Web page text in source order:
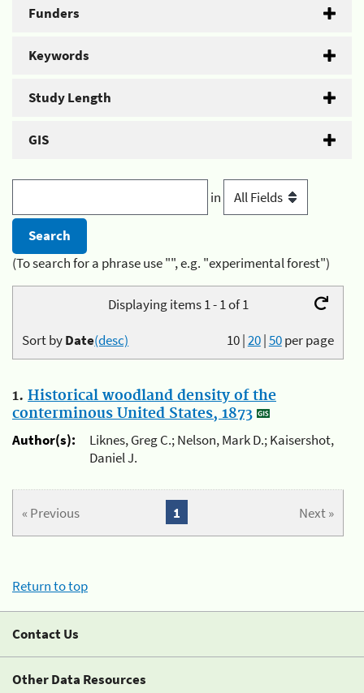
Funders
Keywords
Study Length
GIS
in
(To search for a phrase use "", e.g. "experimental forest")
Displaying items 1 - 1 of 1
10|20|50per page
Sort byDate(desc)
1. Historical woodland density of the
conterminous United States, 1873
Author(s):
Liknes, Greg C.; Nelson, Mark D.; Kaisershot,
Daniel J.
« Previous Next »
1
Return to top
Contact Us
Other Data Resources